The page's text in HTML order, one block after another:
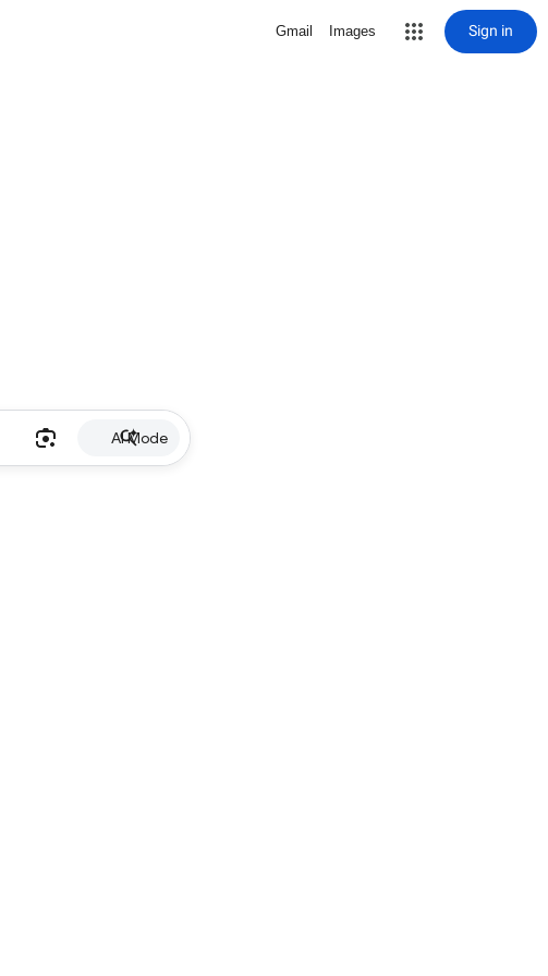
Gmail Images Sign in
AI Mode